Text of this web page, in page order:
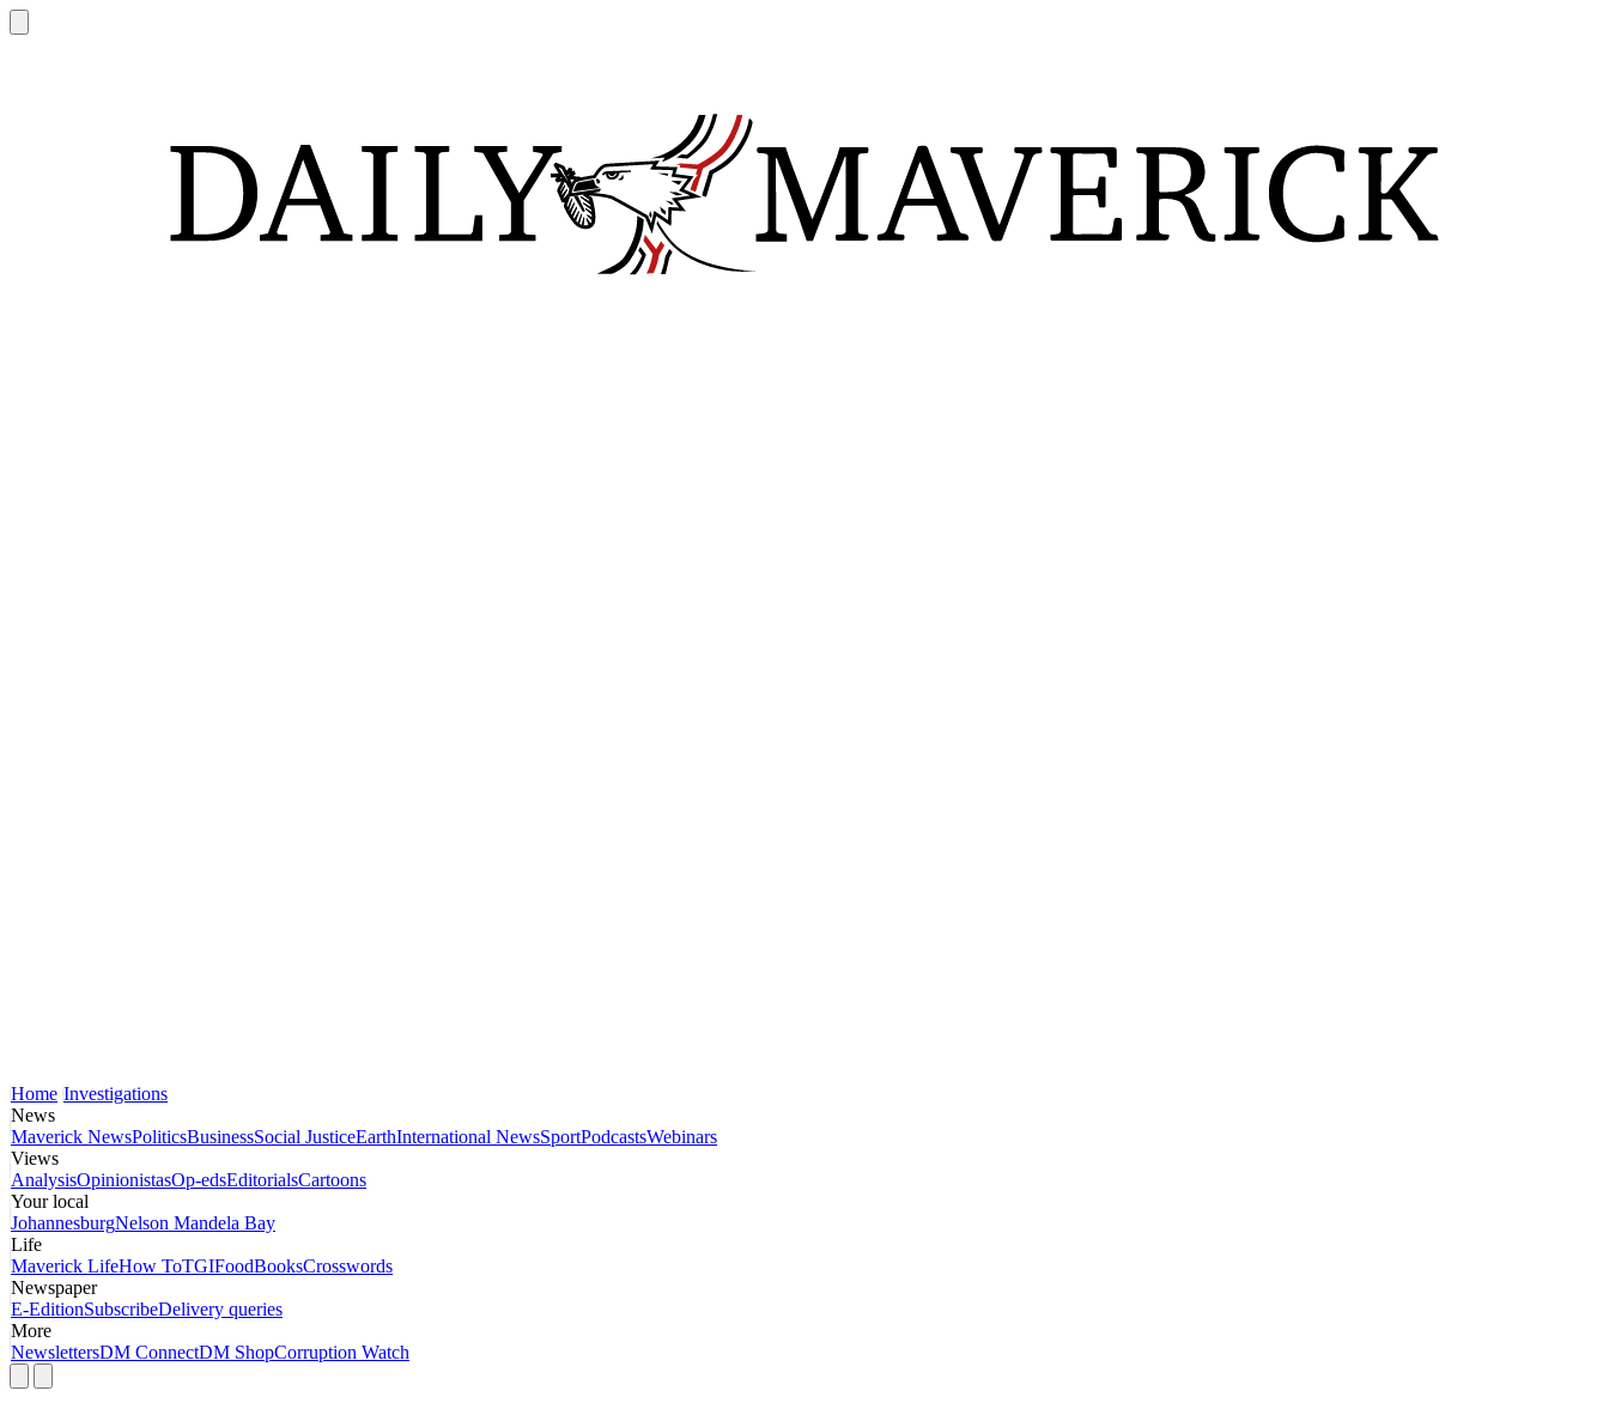
Home Investigations
News
Maverick NewsPoliticsBusinessSocial JusticeEarthInternational NewsSportPodcastsWebinars
Views
AnalysisOpinionistasOp-edsEditorialsCartoons
Your local
JohannesburgNelson Mandela Bay
Life
Maverick LifeHow ToTGIFoodBooksCrosswords
Newspaper
E-EditionSubscribeDelivery queries
More
NewslettersDM ConnectDM ShopCorruption Watch